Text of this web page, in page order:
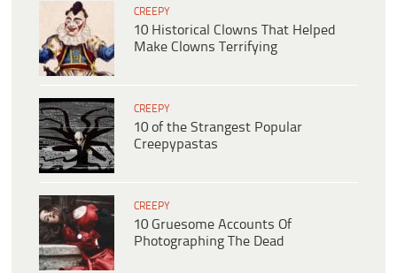
CREEPY
10 Historical Clowns That Helped
Make Clowns Terrifying
CREEPY
10 of the Strangest Popular
Creepypastas
CREEPY
10 Gruesome Accounts Of
Photographing The Dead